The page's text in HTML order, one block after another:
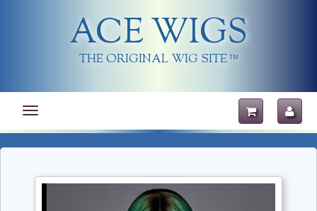
ACE WIGS
THE ORIGINAL WIG SITE TM
Toggle
navigation